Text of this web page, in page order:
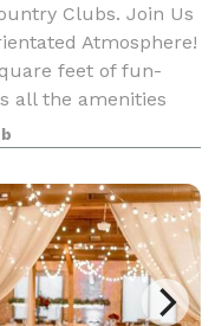
Clubs. Join Us
Atmosphere!
feet of fun-
all the amenities